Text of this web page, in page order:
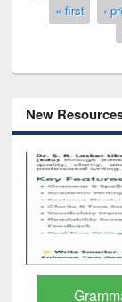
Pages
« first ‹
New